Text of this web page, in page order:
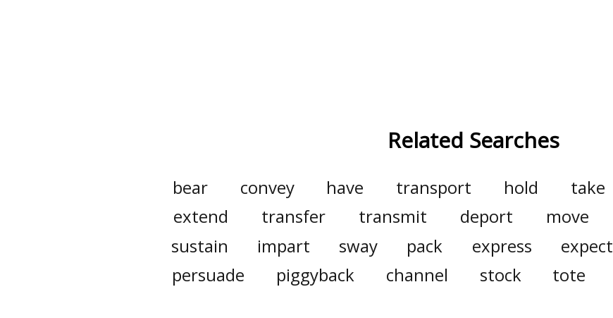
Related Searches
bear convey have transport hold take
extend
transfer transmit deport move
sustain
impart sway pack express expect
persuade
piggyback channel stock tote